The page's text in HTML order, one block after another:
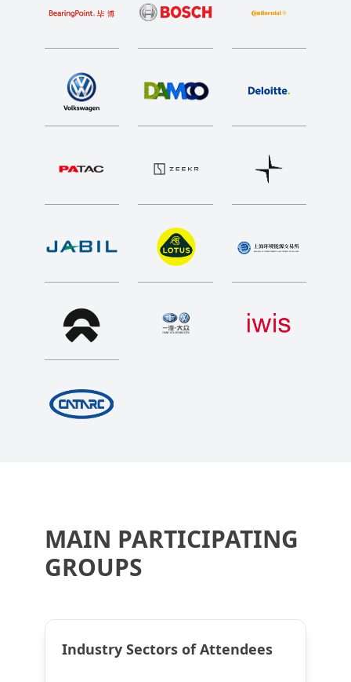
MAIN PARTICIPATING
GROUPS